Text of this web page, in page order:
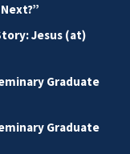
Jesus (at)
Graduate
Graduate